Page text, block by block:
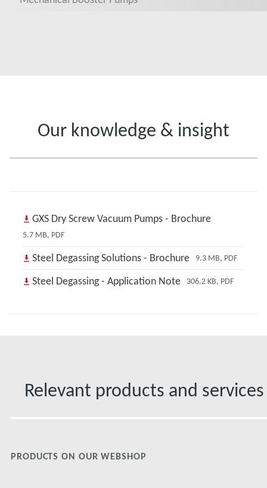
Our knowledge & insight
GXS Dry Screw Vacuum Pumps - Brochure
5.7 MB, PDF
Steel Degassing Solutions - Brochure 9.3 MB, PDF
Steel Degassing - Application Note 306.2 KB, PDF
Relevant products and services
PRODUCTS ON OUR WEBSHOP